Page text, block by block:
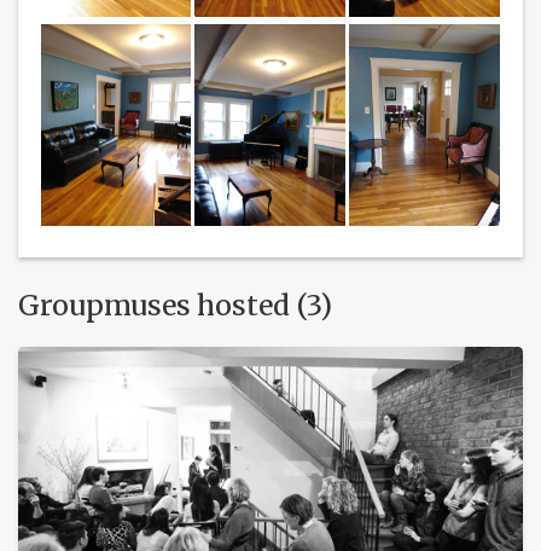
Groupmuses hosted (3)